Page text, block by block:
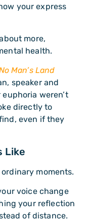
your express
more,
health.
Man’s Land
speaker and
weren’t
directly to
even if they
Like
moments.
voice change
your reflection
of distance.